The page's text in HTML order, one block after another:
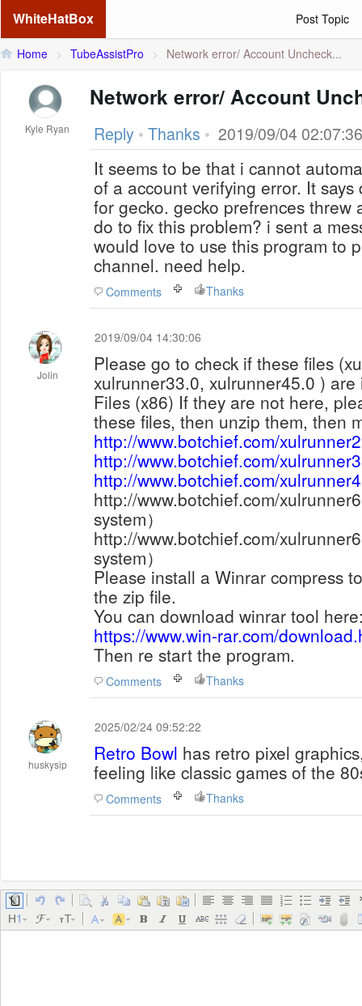
WhiteHatBox Post Topic
Home > TubeAssistPro > Network error/ Account Uncheck...
Kyle Ryan
Network error/ Account
Reply • Thanks • 2019/09/04 02:07:36
It seems to be that i cannot
of a account verifying error. It
for gecko. gecko prefrences threw
do to fix this problem? i sent a
would love to use this program to
channel. need help.
Comments Thanks
Jolin
2019/09/04 14:30:06
Please go to check if these files
xulrunner33.0, xulrunner45.0 )
Files (x86) If they are not here,
these files, then unzip them, then
http://www.botchief.com/
http://www.botchief.com/
http://www.botchief.com/
http://www.botchief.com/
system）
http://www.botchief.com/
system）
Please install a Winrar compress
the zip file.
You can download winrar tool
https://www.win-rar.com/
Then re start the program.
Comments Thanks
huskysip
2025/02/24 09:52:22
Retro Bowl has retro pixel
feeling like classic games of the
Comments Thanks